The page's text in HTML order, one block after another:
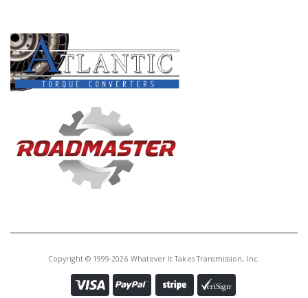
Copyright © 1999-2026 Whatever It Takes Transmission, Inc.